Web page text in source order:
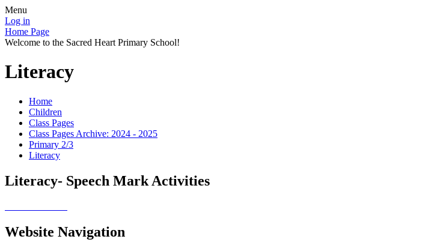
Menu
Log in
Home Page
Welcome to the Sacred Heart Primary School!
Literacy
Home
Children
Class Pages
Class Pages Archive: 2024 - 2025
Primary 2/3
Literacy
Literacy- Speech Mark Activities
Website Navigation